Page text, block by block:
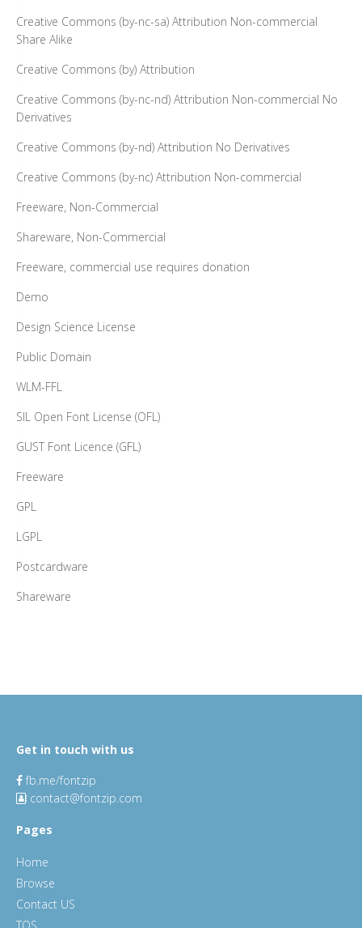
Creative Commons (by-nc-sa) Attribution Non-commercial
Share Alike
Creative Commons (by) Attribution
Creative Commons (by-nc-nd) Attribution Non-commercial No
Derivatives
Creative Commons (by-nd) Attribution No Derivatives
Creative Commons (by-nc) Attribution Non-commercial
Freeware, Non-Commercial
Shareware, Non-Commercial
Freeware, commercial use requires donation
Demo
Design Science License
Public Domain
WLM-FFL
SIL Open Font License (OFL)
GUST Font Licence (GFL)
Freeware
GPL
LGPL
Postcardware
Shareware
Get in touch with us
fb.me/fontzip
contact@fontzip.com
Pages
Home
Browse
Contact US
TOS